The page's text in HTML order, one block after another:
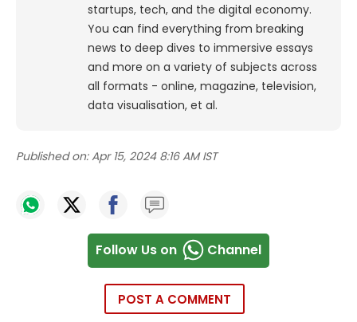
startups, tech, and the digital economy.
You can find everything from breaking
news to deep dives to immersive essays
and more on a variety of subjects across
all formats - online, magazine, television,
data visualisation, et al.
Published on: Apr 15, 2024 8:16 AM IST
Follow Us on Channel
POST A COMMENT